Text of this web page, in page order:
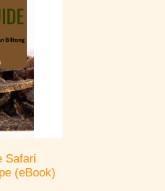
Safari
(eBook)